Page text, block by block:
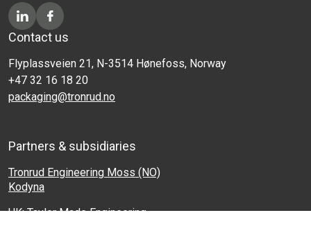
Contact us
Flyplassveien 21, N-3514 Hønefoss, Norway
+47 32 16 18 20
packaging@tronrud.no
Partners & subsidiaries
Tronrud Engineering Moss (NO)
Kodyna
UK: Taylor Made Engineering